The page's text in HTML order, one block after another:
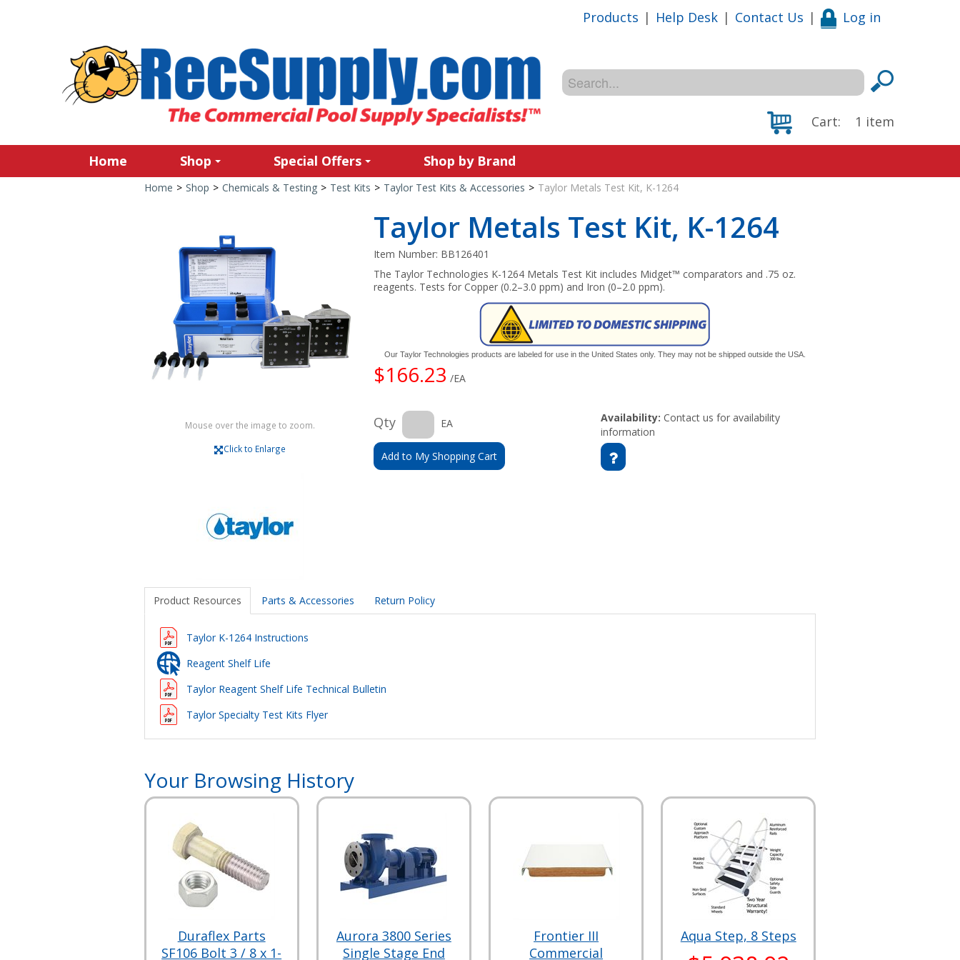
Products | Help Desk | Contact Us | Log in
Cart: 1 item
Home Shop Special Offers Shop by Brand
Home > Shop > Chemicals & Testing > Test Kits > Taylor Test Kits & Accessories > Taylor Metals Test Kit, K-1264
Mouse over the image to zoom.
Click to Enlarge
Taylor Metals Test Kit, K-1264
Item Number: BB126401
The Taylor Technologies K-1264 Metals Test Kit includes Midget™ comparators and .75 oz.
reagents. Tests for Copper (0.2–3.0 ppm) and Iron (0–2.0 ppm).
Our Taylor Technologies products are labeled for use in the United States only. They may not be shipped outside the USA.
$166.23 /EA
Qty EA
Add to My Shopping Cart
Availability: Contact us for availability
information
Product Resources Parts & Accessories Return Policy
Taylor K-1264 Instructions
Reagent Shelf Life
Taylor Reagent Shelf Life Technical Bulletin
Taylor Specialty Test Kits Flyer
Your Browsing History
Duraflex Parts
SF106 Bolt 3 / 8 x 1-
Aurora 3800 Series
Single Stage End
Frontier III
Commercial
Aqua Step, 8 Steps